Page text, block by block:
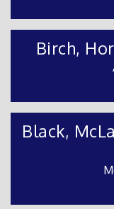
Birch,
Black,